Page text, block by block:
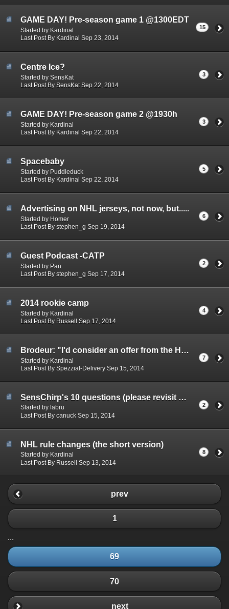
GAME DAY! Pre-season game 1 @1300EDT
Started by Kardinal
Last Post By Kardinal Sep 23, 2014
15
Centre Ice?
Started by SensKat
Last Post By SensKat Sep 22, 2014
3
GAME DAY! Pre-season game 2 @1930h
Started by Kardinal
Last Post By Kardinal Sep 22, 2014
3
Spacebaby
Started by Puddleduck
Last Post By Kardinal Sep 22, 2014
5
Advertising on NHL jerseys, not now, but.....
Started by Homer
Last Post By stephen_g Sep 19, 2014
6
Guest Podcast -CATP
Started by Pan
Last Post By stephen_g Sep 17, 2014
2
2014 rookie camp
Started by Kardinal
Last Post By Russell Sep 17, 2014
4
Brodeur: "I'd consider an offer from the Habs"
Started by Kardinal
Last Post By Spezzial-Delivery Sep 15, 2014
7
SensChirp's 10 questions (please revisit June 2015)
Started by labru
Last Post By canuck Sep 15, 2014
2
NHL rule changes (the short version)
Started by Kardinal
Last Post By Russell Sep 13, 2014
8
prev
1
...
69
70
next